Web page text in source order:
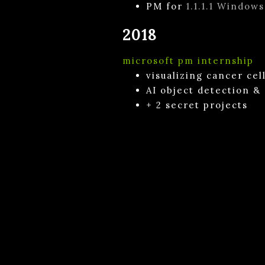
PM for1.1.1.1
2018
microsoft pm internship
visualizing cancer
AI object detection
+ 2 secret projects